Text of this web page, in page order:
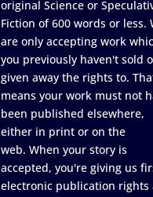
original Science or
Fiction of 600 words or less.
are only accepting work
you previously haven't sold
given away the rights to.
means your work must not
been published elsewhere,
either in print or on the
web. When your story is
accepted, you're giving us
electronic publication rights